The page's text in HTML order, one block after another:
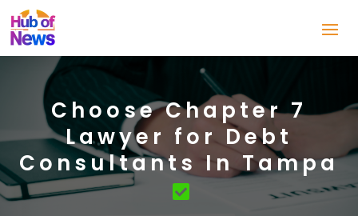
Choose Chapter 7
Lawyer for Debt
Consultants In Tampa